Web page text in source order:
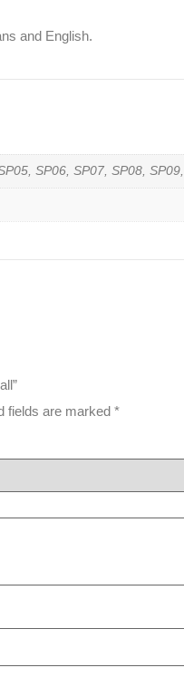
and English.
SP06, SP07, SP08,
fields are marked *